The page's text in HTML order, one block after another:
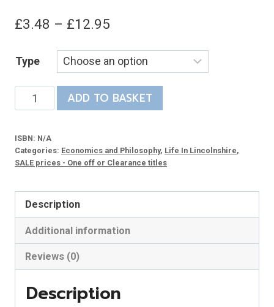
£3.48 – £12.95
£3.48
through
£12.95
Type
From
Plough
College
quantity
ADD TO BASKET
ISBN: N/A
Categories: Economics and Philosophy, Life In Lincolnshire,
SALE prices - One off or Clearance titles
Description
Additional information
Reviews (0)
Description